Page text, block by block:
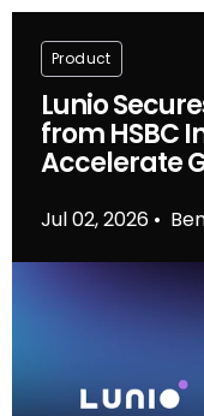
Jul 02, 2026 •
Lunio
from HSBC
Accelerate
Product